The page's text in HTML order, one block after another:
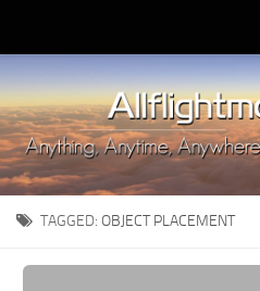
Upload Mod
Installing MSFS 2020 Mods
MSFS 2020 FAQ
Download MSFS 2020
MSFS 2020 System Requirements
MSFS 2020 Multiplayer
TAGGED: OBJECT PLACEMENT